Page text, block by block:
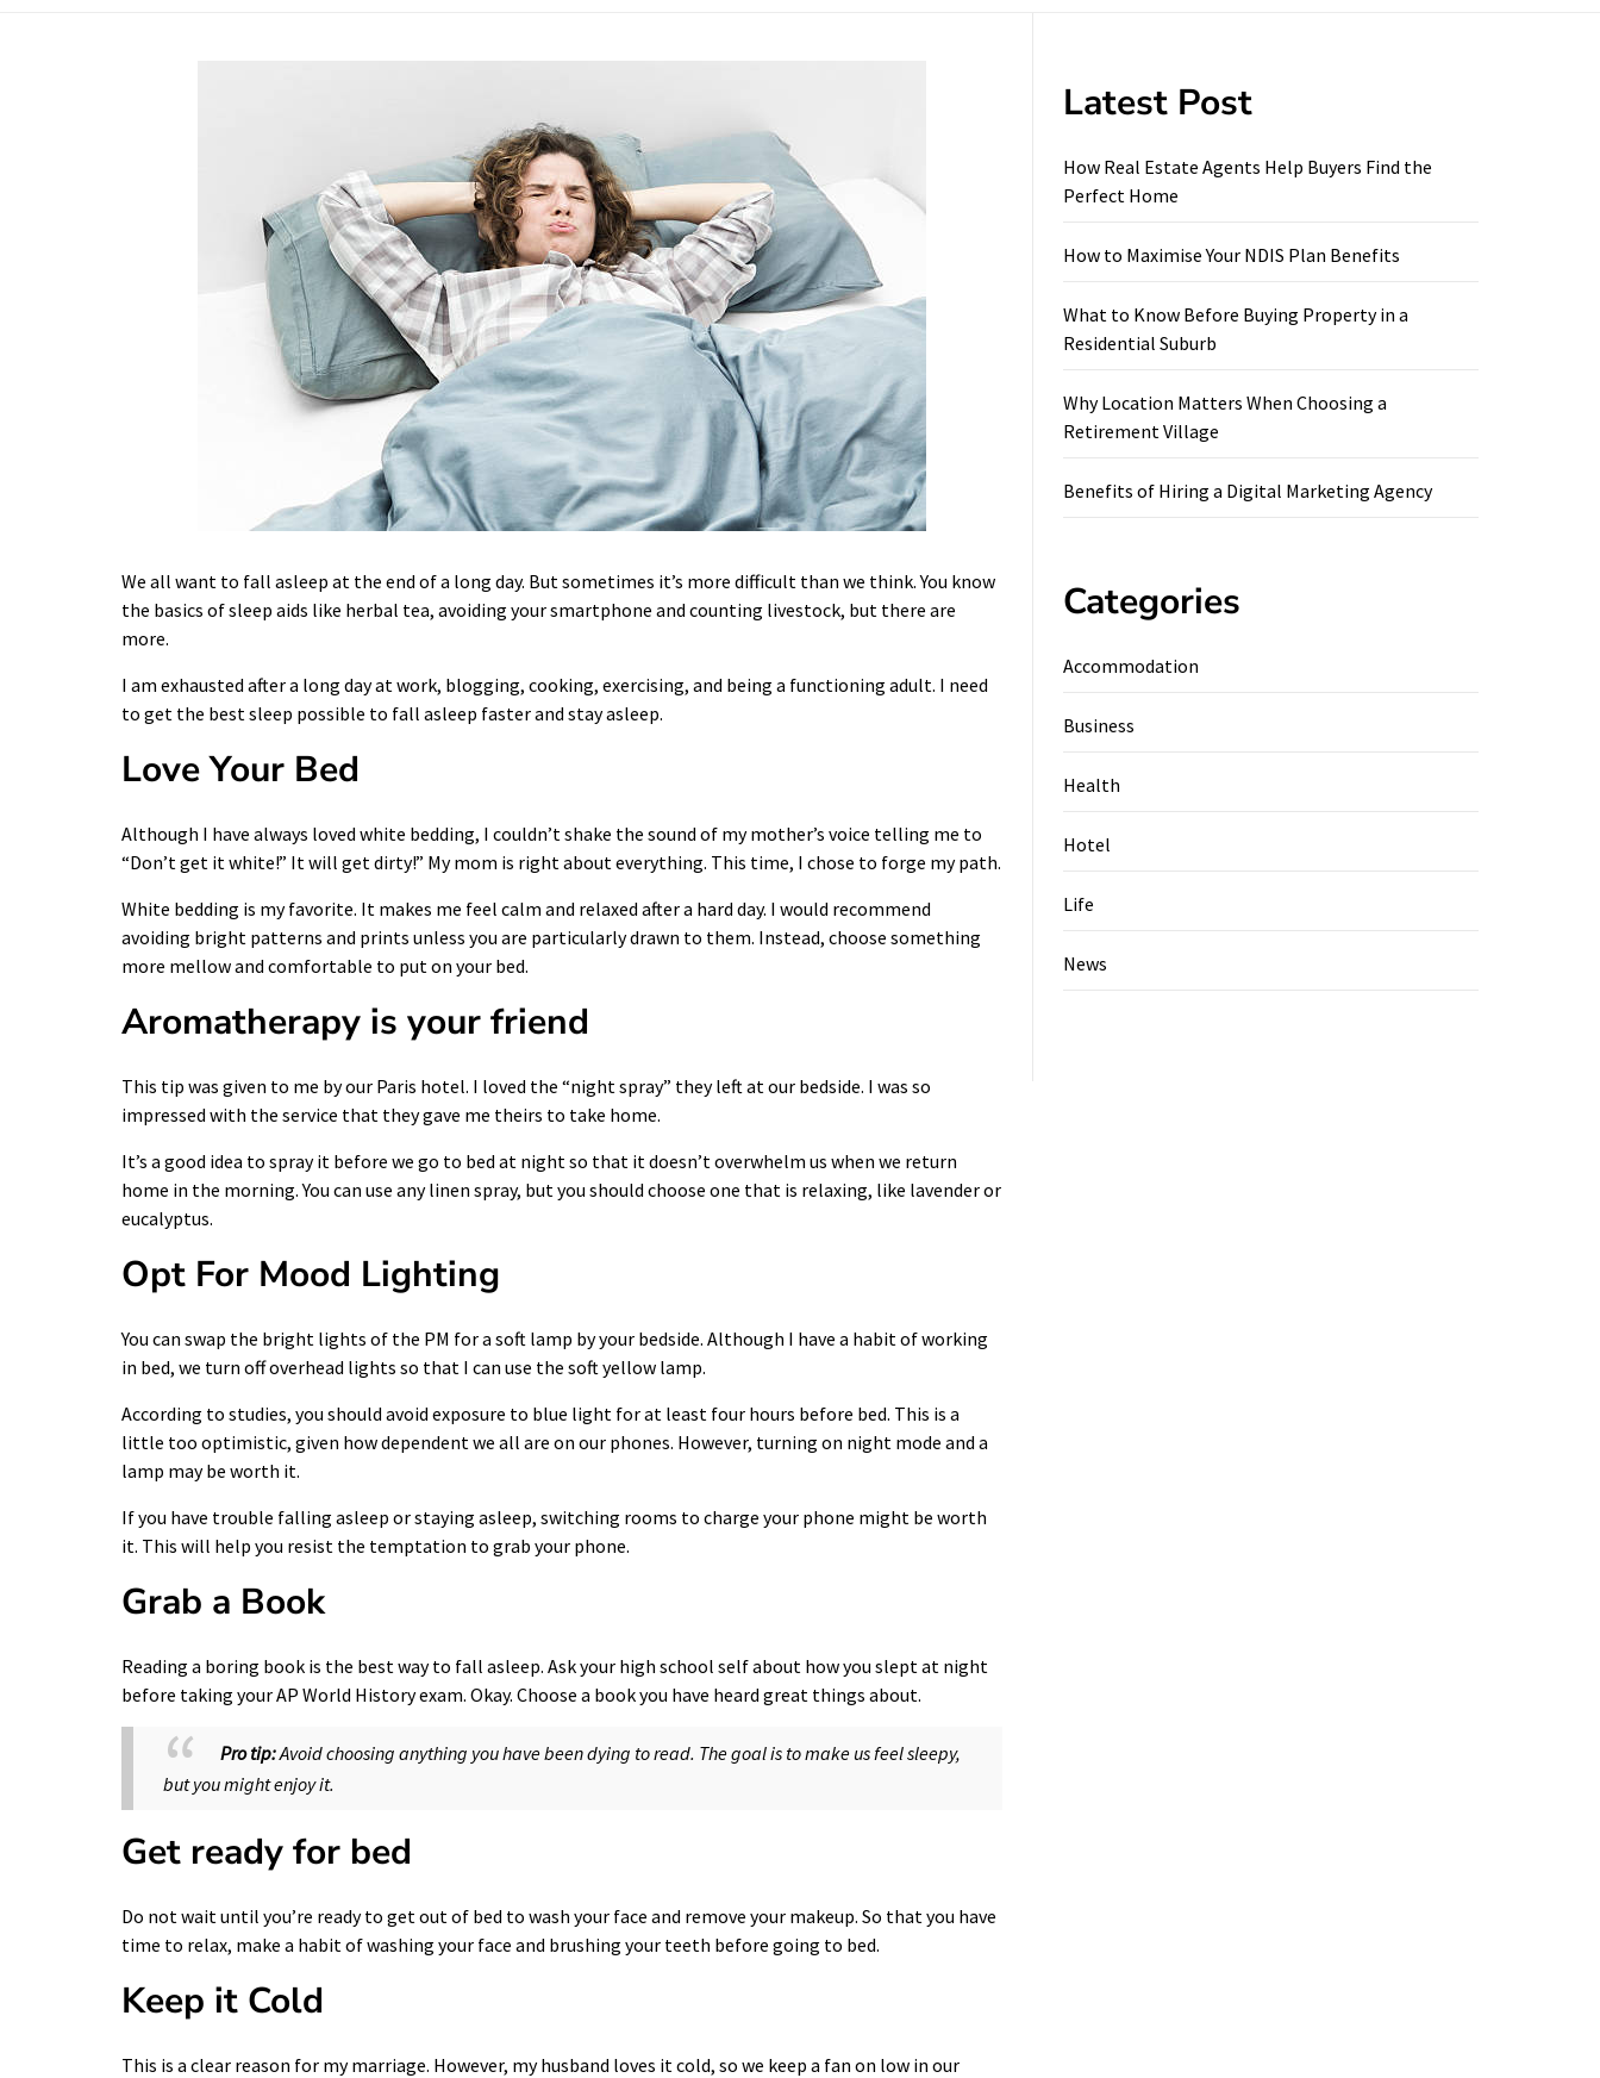
We all want to fall asleep at the end of a long day. But sometimes it’s more difficult than we think. You know
the basics of sleep aids like herbal tea, avoiding your smartphone and counting livestock, but there are
more.
I am exhausted after a long day at work, blogging, cooking, exercising, and being a functioning adult. I need
to get the best sleep possible to fall asleep faster and stay asleep.
Love Your Bed
Although I have always loved white bedding, I couldn’t shake the sound of my mother’s voice telling me to
“Don’t get it white!” It will get dirty!” My mom is right about everything. This time, I chose to forge my path.
White bedding is my favorite. It makes me feel calm and relaxed after a hard day. I would recommend
avoiding bright patterns and prints unless you are particularly drawn to them. Instead, choose something
more mellow and comfortable to put on your bed.
Aromatherapy is your friend
This tip was given to me by our Paris hotel. I loved the “night spray” they left at our bedside. I was so
impressed with the service that they gave me theirs to take home.
It’s a good idea to spray it before we go to bed at night so that it doesn’t overwhelm us when we return
home in the morning. You can use any linen spray, but you should choose one that is relaxing, like lavender or
eucalyptus.
Opt For Mood Lighting
You can swap the bright lights of the PM for a soft lamp by your bedside. Although I have a habit of working
in bed, we turn off overhead lights so that I can use the soft yellow lamp.
According to studies, you should avoid exposure to blue light for at least four hours before bed. This is a
little too optimistic, given how dependent we all are on our phones. However, turning on night mode and a
lamp may be worth it.
If you have trouble falling asleep or staying asleep, switching rooms to charge your phone might be worth
it. This will help you resist the temptation to grab your phone.
Grab a Book
Reading a boring book is the best way to fall asleep. Ask your high school self about how you slept at night
before taking your AP World History exam. Okay. Choose a book you have heard great things about.
Pro tip:Avoid choosing anything you have been dying to read. The goal is to make us feel sleepy,
but you might enjoy it.
Get ready for bed
Do not wait until you’re ready to get out of bed to wash your face and remove your makeup. So that you have
time to relax, make a habit of washing your face and brushing your teeth before going to bed.
Keep it Cold
This is a clear reason for my marriage. However, my husband loves it cold, so we keep a fan on low in our
Latest Post
How Real Estate Agents Help Buyers Find the
Perfect Home
How to Maximise Your NDIS Plan Benefits
What to Know Before Buying Property in a
Residential Suburb
Why Location Matters When Choosing a
Retirement Village
Benefits of Hiring a Digital Marketing Agency
Categories
Accommodation
Business
Health
Hotel
Life
News